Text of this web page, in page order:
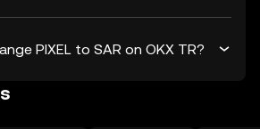
PIXEL to SAR on OKX TR?